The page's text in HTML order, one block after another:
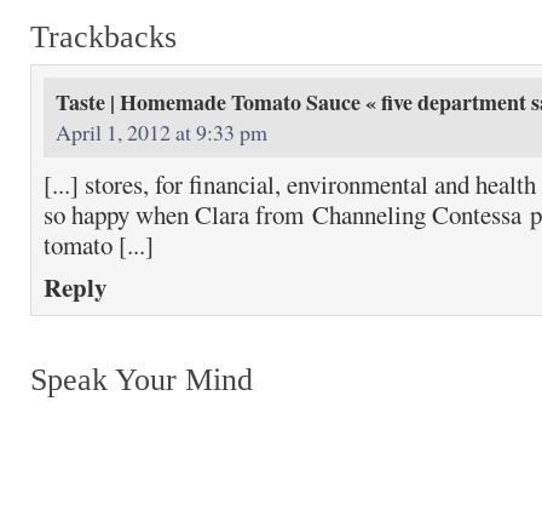
Trackbacks
Taste | Homemade Tomato Sauce « five department
April 1, 2012 at 9:33 pm
[...] stores, for financial, environmental and health
so happy when Clara from Channeling Contessa
tomato [...]
Reply
Speak Your Mind